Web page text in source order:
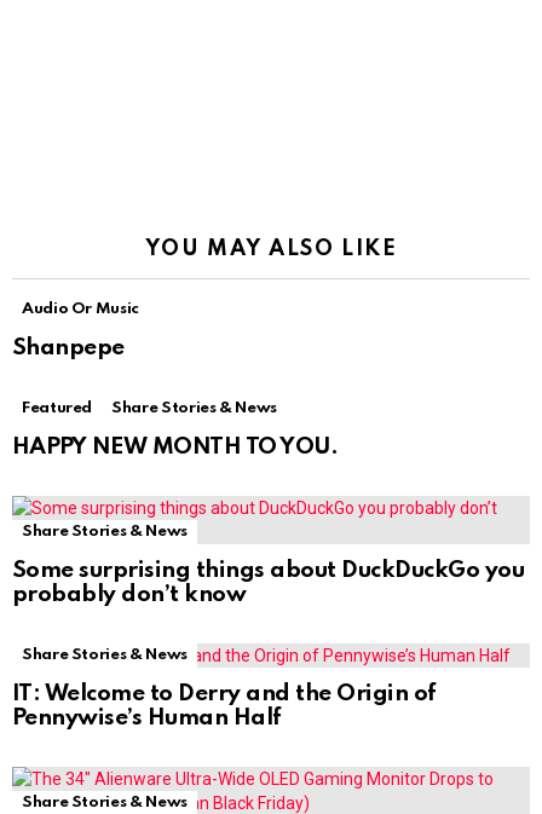
YOU MAY ALSO LIKE
Audio Or Music
Shanpepe
Featured Share Stories & News
HAPPY NEW MONTH TO YOU.
Share Stories & News
Some surprising things about DuckDuckGo you
probably don’t know
Share Stories & News
IT: Welcome to Derry and the Origin of
Pennywise’s Human Half
Share Stories & News